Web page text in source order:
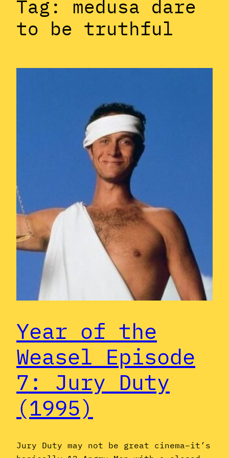
Tag: medusa dare
to be truthful
Year of the
Weasel Episode
7: Jury Duty
(1995)
Jury Duty may not be great cinema–it’s